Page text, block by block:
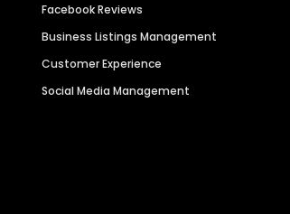
Facebook Reviews
Business Listings Management
Customer Experience
Social Media Management